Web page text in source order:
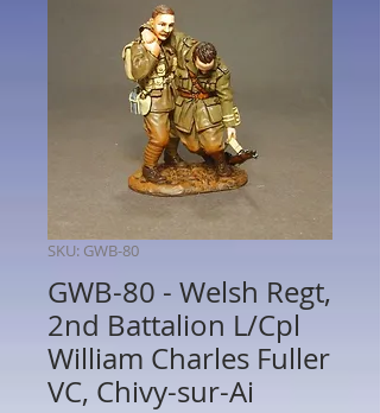
SKU: GWB-80
GWB-80 - Welsh Regt,
2nd Battalion L/Cpl
William Charles Fuller
VC, Chivy-sur-Ai